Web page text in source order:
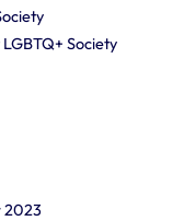
Society
2023